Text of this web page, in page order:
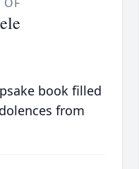
book filled
from